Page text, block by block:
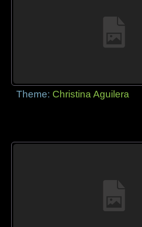
Theme: Christina Aguilera